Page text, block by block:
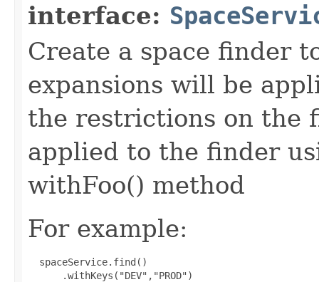
interface:
Create a space finder
expansions will be
the restrictions on the
applied to the finder
withFoo() method
For example:
spaceService.find()
      .withKeys("DEV","PROD")